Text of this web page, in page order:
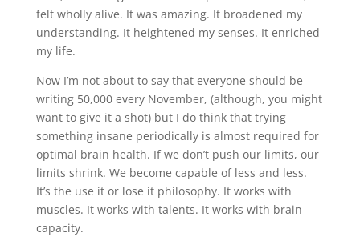
felt wholly alive. It was amazing. It broadened my
understanding. It heightened my senses. It enriched
my life.
Now I’m not about to say that everyone should be
writing 50,000 every November, (although, you might
want to give it a shot) but I do think that trying
something insane periodically is almost required for
optimal brain health. If we don’t push our limits, our
limits shrink. We become capable of less and less.
It’s the use it or lose it philosophy. It works with
muscles. It works with talents. It works with brain
capacity.